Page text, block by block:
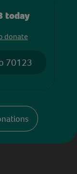
today
donate
70123